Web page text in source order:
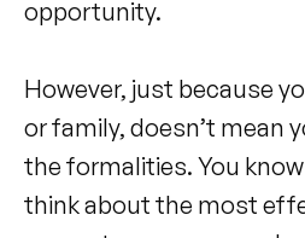
opportunity.
However, just because
or family, doesn’t mean
the formalities. You
think about the most